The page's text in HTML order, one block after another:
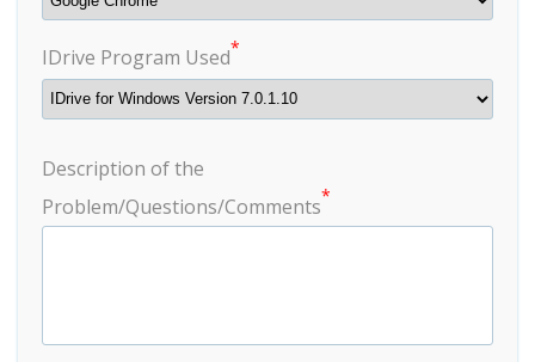
IDrive Program Used*
Description of the
Problem/Questions/Comments*